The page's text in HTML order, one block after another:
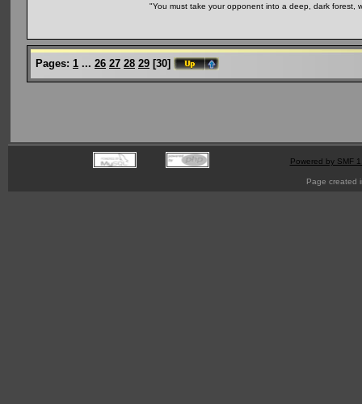
"You must take your opponent into a deep, dark
Pages: 1 ... 26 27 28 29 [30]
Powered by SMF
Page created